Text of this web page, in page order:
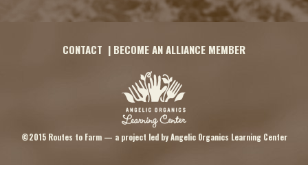
CONTACT | BECOME AN ALLIANCE MEMBER
©2015 Routes to Farm — a project led byAngelic Organics Learning Center